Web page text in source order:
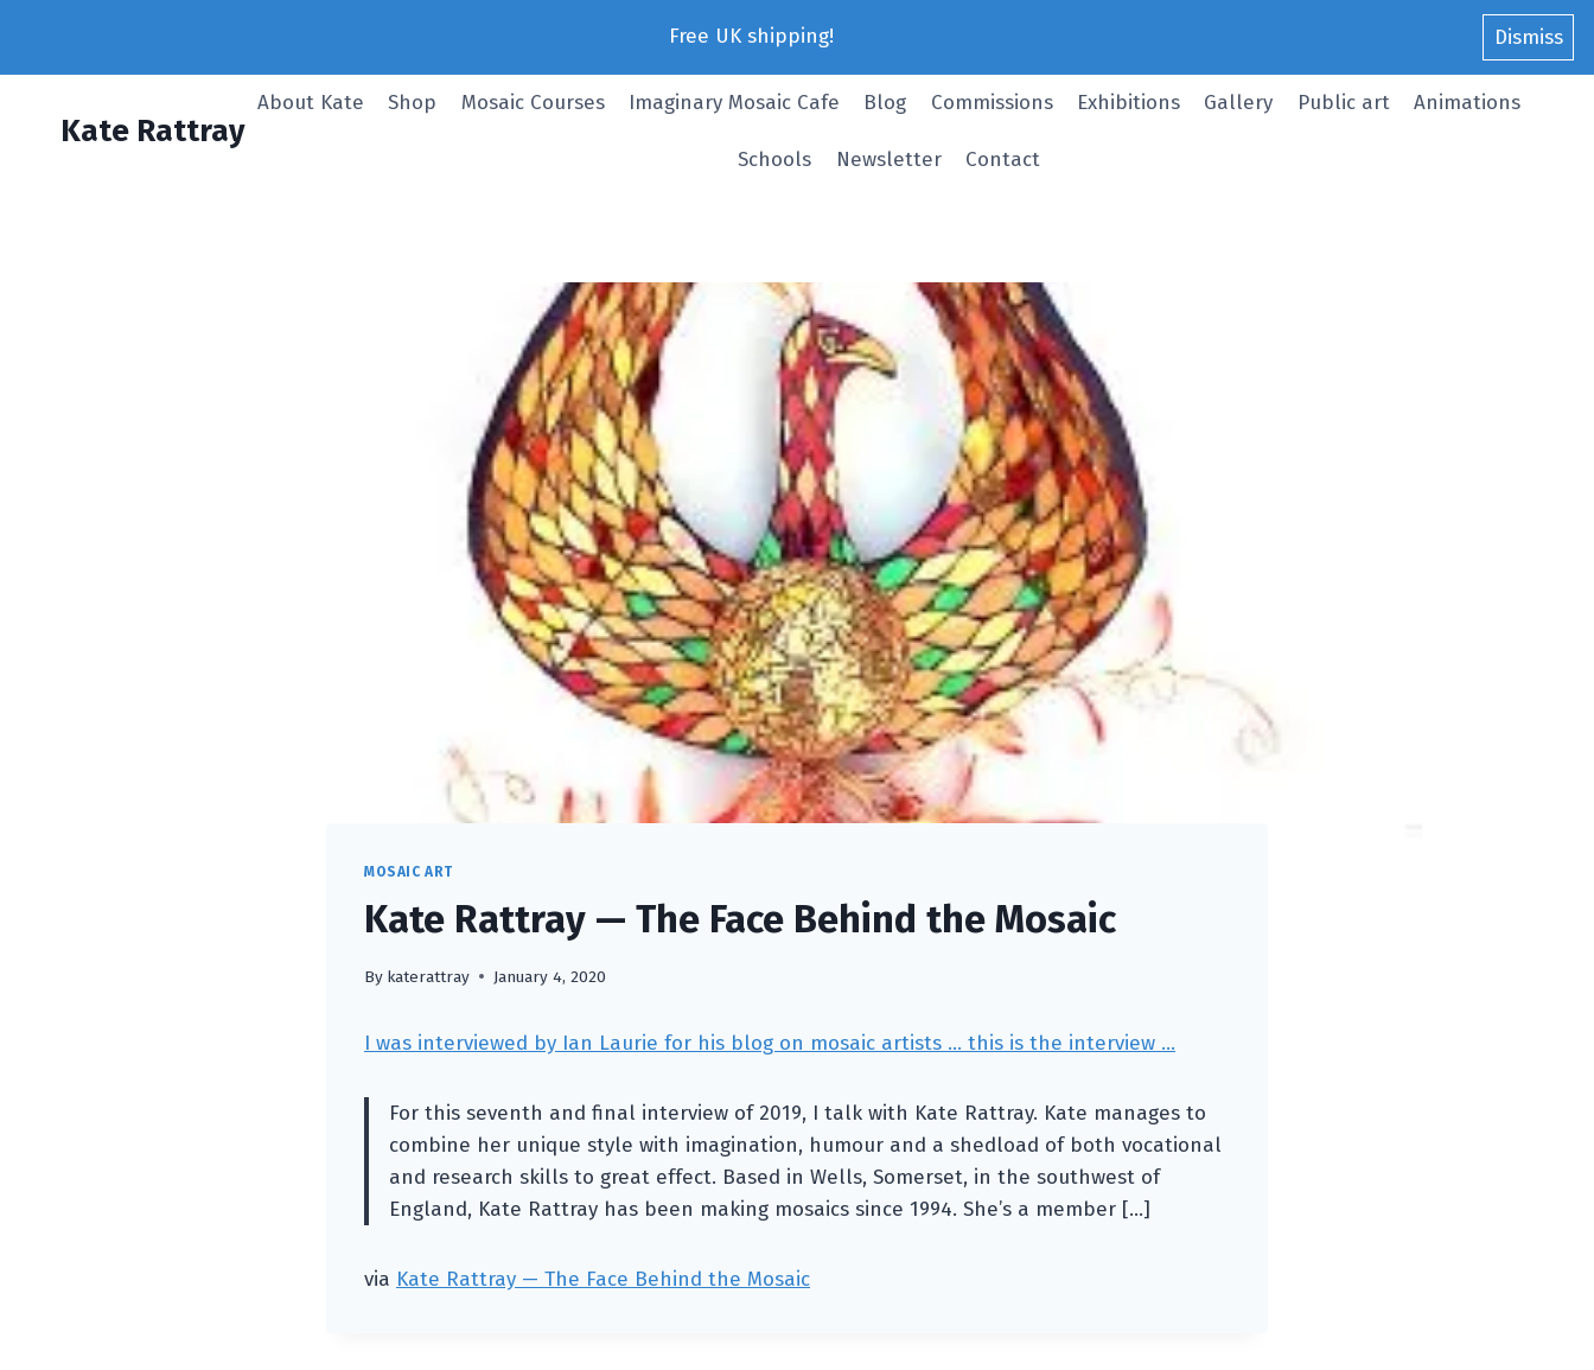
content
Free UK shipping! Dismiss
Kate Rattray
About Kate Shop Mosaic Courses Imaginary Mosaic Cafe Blog Commissions Exhibitions Gallery Public art Animations
Schools Newsletter Contact
MOSAIC ART
Kate Rattray — The Face Behind the Mosaic
By katerattray January 4, 2020
I was interviewed by Ian Laurie for his blog on mosaic artists … this is the interview …
For this seventh and final interview of 2019, I talk with Kate Rattray. Kate manages to
combine her unique style with imagination, humour and a shedload of both vocational
and research skills to great effect. Based in Wells, Somerset, in the southwest of
England, Kate Rattray has been making mosaics since 1994. She’s a member […]
via Kate Rattray — The Face Behind the Mosaic